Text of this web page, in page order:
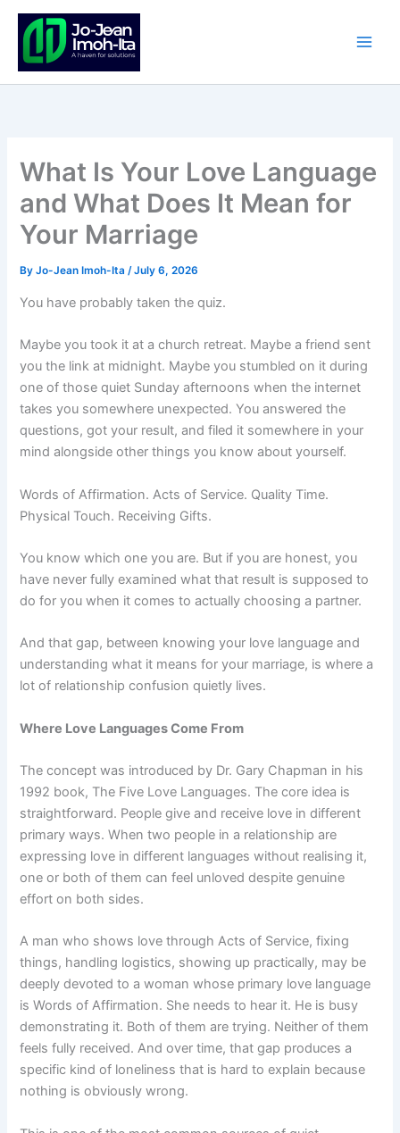
Skip
content
What Is Your Love Language
and What Does It Mean for
Your Marriage
ByJo-Jean Imoh-Ita/July 6, 2026
You have probably taken the quiz.
Maybe you took it at a church retreat. Maybe a friend sent
you the link at midnight. Maybe you stumbled on it during
one of those quiet Sunday afternoons when the internet
takes you somewhere unexpected. You answered the
questions, got your result, and filed it somewhere in your
mind alongside other things you know about yourself.
Words of Affirmation. Acts of Service. Quality Time.
Physical Touch. Receiving Gifts.
You know which one you are. But if you are honest, you
have never fully examined what that result is supposed to
do for you when it comes to actually choosing a partner.
And that gap, between knowing your love language and
understanding what it means for your marriage, is where a
lot of relationship confusion quietly lives.
Where Love Languages Come From
The concept was introduced by Dr. Gary Chapman in his
1992 book, The Five Love Languages. The core idea is
straightforward. People give and receive love in different
primary ways. When two people in a relationship are
expressing love in different languages without realising it,
one or both of them can feel unloved despite genuine
effort on both sides.
A man who shows love through Acts of Service, fixing
things, handling logistics, showing up practically, may be
deeply devoted to a woman whose primary love language
is Words of Affirmation. She needs to hear it. He is busy
demonstrating it. Both of them are trying. Neither of them
feels fully received. And over time, that gap produces a
specific kind of loneliness that is hard to explain because
nothing is obviously wrong.